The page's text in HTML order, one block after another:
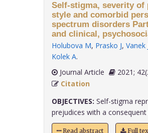
Self-stigma, severity of
style and comorbid
spectrum disorders
and clinical,
Holubova M, Prasko J, Vanek
Kolek A.
Journal Article
Citation
OBJECTIVES: Self-stigma
prejudices with a
Read abstract Full